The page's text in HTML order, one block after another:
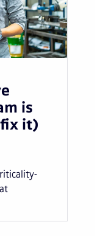
is
it)